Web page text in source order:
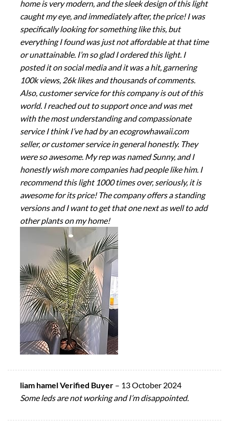
home is very modern, and the sleek design of this light
caught my eye, and immediately after, the price! I was
specifically looking for something like this, but
everything I found was just not affordable at that time
or unattainable. I’m so glad I ordered this light. I
posted it on social media and it was a hit, garnering
100k views, 26k likes and thousands of comments.
Also, customer service for this company is out of this
world. I reached out to support once and was met
with the most understanding and compassionate
service I think I’ve had by an ecogrowhawaii.com
seller, or customer service in general honestly. They
were so awesome. My rep was named Sunny, and I
honestly wish more companies had people like him. I
recommend this light 1000 times over, seriously, it is
awesome for its price! The company offers a standing
versions and I want to get that one next as well to add
other plants on my home!
liam hamel Verified Buyer – 13 October 2024
Some leds are not working and I’m disappointed.